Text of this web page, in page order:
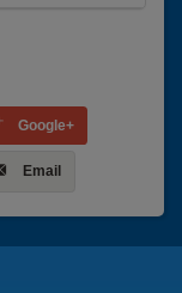
Google+
Email